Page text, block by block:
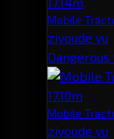
Mobile
ziyoude yu
17.10m
Mobile
ziyoude yu